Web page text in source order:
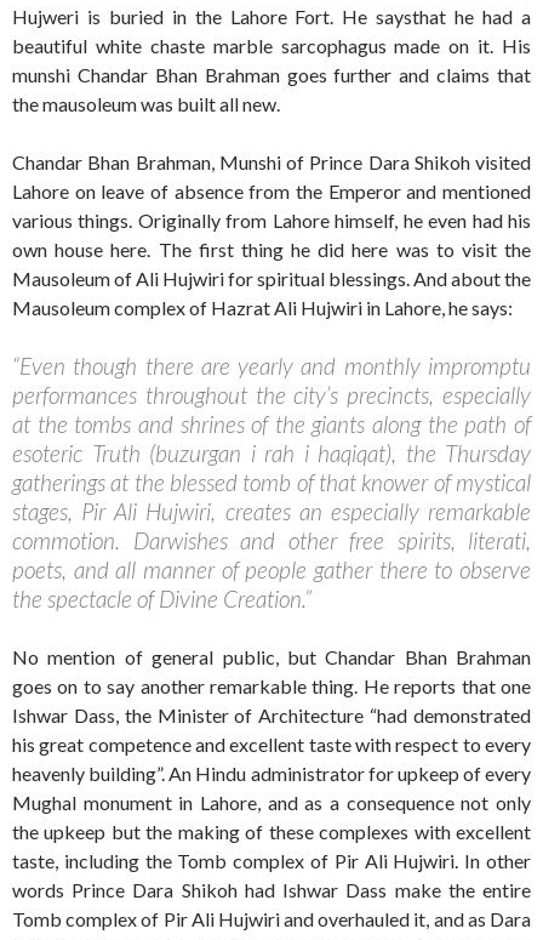
Hujweri is buried in the Lahore Fort. He saysthat he had a
beautiful white chaste marble sarcophagus made on it. His
munshi Chandar Bhan Brahman goes further and claims that
the mausoleum was built all new.
Chandar Bhan Brahman, Munshi of Prince Dara Shikoh visited
Lahore on leave of absence from the Emperor and mentioned
various things. Originally from Lahore himself, he even had his
own house here. The first thing he did here was to visit the
Mausoleum of Ali Hujwiri for spiritual blessings. And about the
Mausoleum complex of Hazrat Ali Hujwiri in Lahore, he says:
“Even though there are yearly and monthly impromptu
performances throughout the city’s precincts, especially
at the tombs and shrines of the giants along the path of
esoteric Truth (buzurgan i rah i haqiqat), the Thursday
gatherings at the blessed tomb of that knower of mystical
stages, Pir Ali Hujwiri, creates an especially remarkable
commotion. Darwishes and other free spirits, literati,
poets, and all manner of people gather there to observe
the spectacle of Divine Creation.”
No mention of general public, but Chandar Bhan Brahman
goes on to say another remarkable thing. He reports that one
Ishwar Dass, the Minister of Architecture “had demonstrated
his great competence and excellent taste with respect to every
heavenly building”. An Hindu administrator for upkeep of every
Mughal monument in Lahore, and as a consequence not only
the upkeep but the making of these complexes with excellent
taste, including the Tomb complex of Pir Ali Hujwiri. In other
words Prince Dara Shikoh had Ishwar Dass make the entire
Tomb complex of Pir Ali Hujwiri and overhauled it, and as Dara